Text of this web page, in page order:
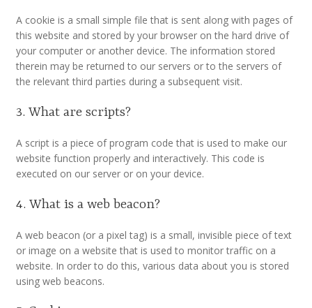
Grants
John Hurst Travel Fund
Research Grants
How to Join
Mailing List
Medieval Ceramics
Membership
A cookie is a small simple file that is sent along with pages of
this website and stored by your browser on the hard drive of
your computer or another device. The information stored
therein may be returned to our servers or to the servers of
the relevant third parties during a subsequent visit.
3. What are scripts?
A script is a piece of program code that is used to make our
website function properly and interactively. This code is
executed on our server or on your device.
4. What is a web beacon?
A web beacon (or a pixel tag) is a small, invisible piece of text
or image on a website that is used to monitor traffic on a
website. In order to do this, various data about you is stored
using web beacons.